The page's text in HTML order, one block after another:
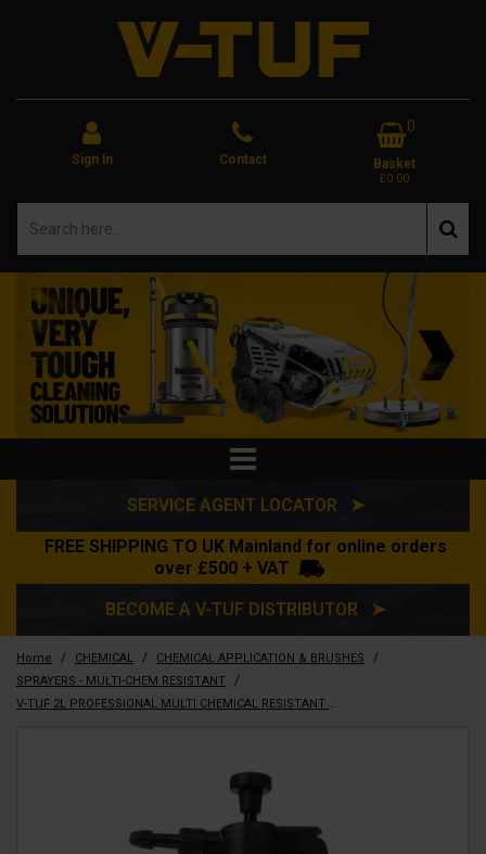
Sign In Contact
0
Basket
£0.00
SERVICE AGENT LOCATOR ➤
FREE SHIPPING TO UK Mainland for online orders
over £500 + VAT
BECOME A V-TUF DISTRIBUTOR ➤
Home / CHEMICAL / CHEMICAL APPLICATION & BRUSHES /
SPRAYERS - MULTI-CHEM RESISTANT /
V-TUF 2L PROFESSIONAL MULTI CHEMICAL RESISTANT SPRAYER - VITON SEALS - VTX-2L